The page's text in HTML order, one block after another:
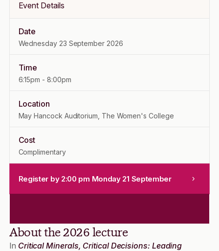
Event Details
Date
Wednesday 23 September 2026
Time
6:15pm - 8:00pm
Location
May Hancock Auditorium, The Women's College
Cost
Complimentary
Register by 2:00 pm Monday 21 September
About the 2026 lecture
In Critical Minerals, Critical Decisions: Leading